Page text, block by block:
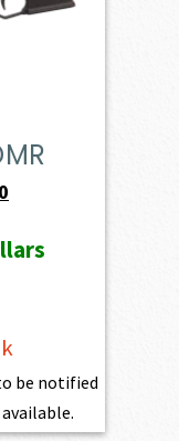
is:
be notified